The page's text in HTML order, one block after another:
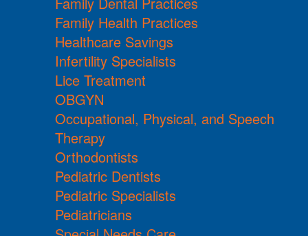
Family Health Practices
Healthcare Savings
Infertility Specialists
Lice Treatment
OBGYN
Occupational, Physical, and Speech
Therapy
Orthodontists
Pediatric Dentists
Pediatric Specialists
Pediatricians